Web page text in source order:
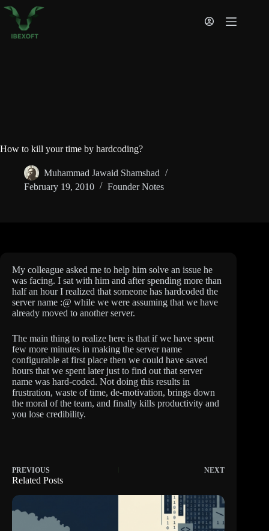
Skip
content
How to kill your time by hardcoding?
Muhammad Jawaid Shamshad
February 19, 2010
Founder Notes
My colleague asked me to help him solve an issue he
was facing. I sat with him and after spending more than
half an hour I realized that someone has hardcoded the
server name :@ while we were assuming that we have
already moved to another server.
The main thing to realize here is that if we have spent
few more minutes in making the server name
configurable at first place then we could have saved
hours that we spent later just to find out that server
name was hard-coded. Not doing this results in
frustration, waste of time, de-motivation, brings down
the moral of the team, and finally kills productivity and
you lose credibility.
PREVIOUS NEXT
Related Posts